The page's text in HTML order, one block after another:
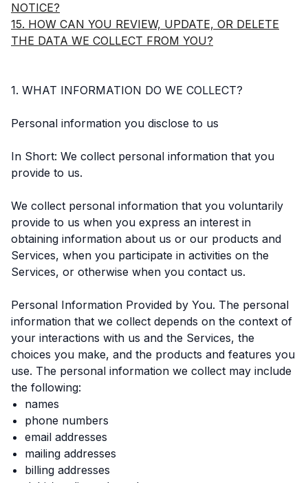
NOTICE?
15. HOW CAN YOU REVIEW, UPDATE, OR DELETE
THE DATA WE COLLECT FROM YOU?
1. WHAT INFORMATION DO WE COLLECT?
Personal information you disclose to us
In Short: We collect personal information that you
provide to us.
We collect personal information that you voluntarily
provide to us when you express an interest in
obtaining information about us or our products and
Services, when you participate in activities on the
Services, or otherwise when you contact us.
Personal Information Provided by You. The personal
information that we collect depends on the context of
your interactions with us and the Services, the
choices you make, and the products and features you
use. The personal information we collect may include
the following:
names
phone numbers
email addresses
mailing addresses
billing addresses